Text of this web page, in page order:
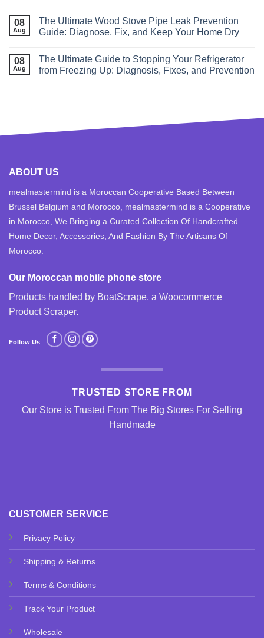
08
Aug
The Ultimate Wood Stove Pipe Leak Prevention
Guide: Diagnose, Fix, and Keep Your Home Dry
08
Aug
The Ultimate Guide to Stopping Your Refrigerator
from Freezing Up: Diagnosis, Fixes, and Prevention
CUSTOMER SERVICE
Privacy Policy
Shipping & Returns
Terms & Conditions
Track Your Product
Wholesale
ABOUT US
mealmastermind is a Moroccan Cooperative Based Between
Brussel Belgium and Morocco, mealmastermind is a Cooperative
in Morocco, We Bringing a Curated Collection Of Handcrafted
Home Decor, Accessories, And Fashion By The Artisans Of
Morocco.
Our Moroccan mobile phone store
Products handled by BoatScrape, a Woocommerce
Product Scraper.
Follow Us
TRUSTED STORE FROM
Our Store is Trusted From The Big Stores For Selling
Handmade